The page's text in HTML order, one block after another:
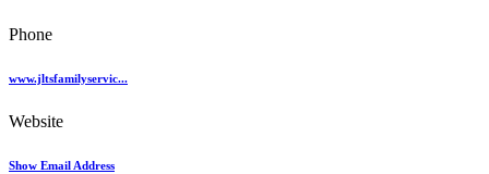
Phone
www.jltsfamilyservic...
Website
Show Email Address